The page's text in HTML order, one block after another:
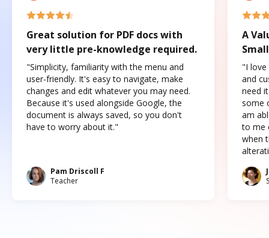
Great solution for PDF docs with
very little pre-knowledge required.
"Simplicity, familiarity with the menu and
user-friendly. It's easy to navigate, make
changes and edit whatever you may need.
Because it's used alongside Google, the
document is always saved, so you don't
have to worry about it."
Pam Driscoll F
Teacher
A
"I love
and
need
some
am
to me
when